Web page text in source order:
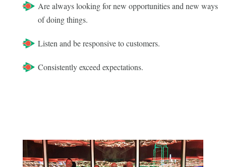
Are always looking for new opportunities and new ways
of doing things.
Listen and be responsive to customers.
Consistently exceed expectations.